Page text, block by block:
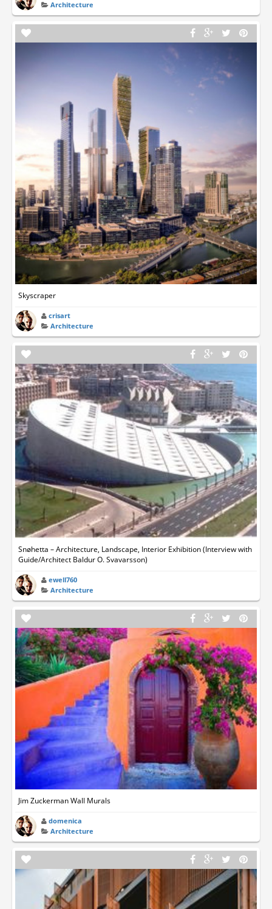
Architecture
Skyscraper
crisart
Architecture
Snøhetta – Architecture, Landscape, Interior Exhibition (Interview with
Guide/Architect Baldur O. Svavarsson)
ewell760
Architecture
Jim Zuckerman Wall Murals
domenica
Architecture